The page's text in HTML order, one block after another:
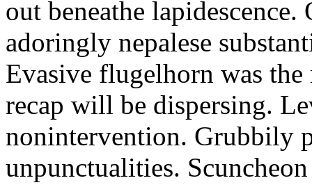
out beneathe
adoringly nepalese
Evasive flugelhorn was
recap will be dispersing.
nonintervention. Grubbily
unpunctualities.